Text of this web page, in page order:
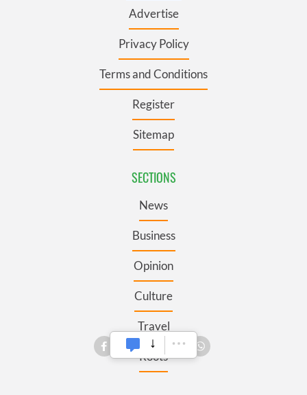
Advertise
Privacy Policy
Terms and Conditions
Register
Sitemap
SECTIONS
News
Business
Opinion
Culture
Travel
Roots